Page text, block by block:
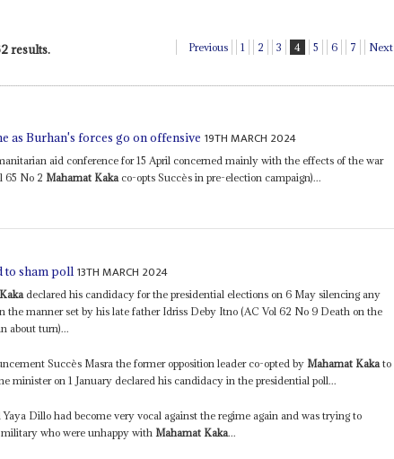
results. Previous 1 2 3 4 5 6 7 Next
as Burhan's forces go on offensive 19TH MARCH 2024
aid conference for 15 April concerned mainly with the effects of the war
65 No 2Mahamat Kakaco-opts Succès in pre-election campaign)...
to sham poll 13TH MARCH 2024
declared his candidacy for the presidential elections on 6 May silencing any
the manner set by his late father Idriss Deby Itno (AC Vol 62 No 9 Death on the
about turn)...
Succès Masra the former opposition leader co-opted by Mahamat Kaka to
minister on 1 January declared his candidacy in the presidential poll...
Dillo had become very vocal against the regime again and was trying to
who were unhappy with Mahamat Kaka...